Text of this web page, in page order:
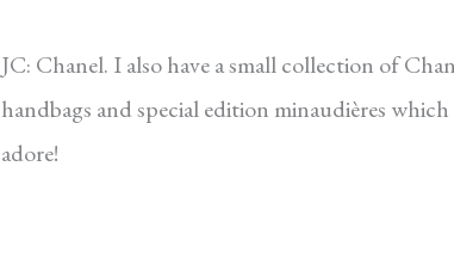
JC: Chanel. I also have a small collection of
handbags and special edition minaudières which
adore!